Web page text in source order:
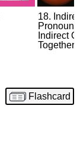
18.
Indirect
Together
Flashcard